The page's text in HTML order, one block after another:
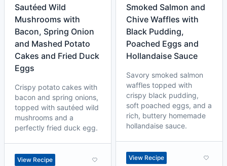
Sautéed Wild
Mushrooms with
Bacon, Spring Onion
and Mashed Potato
Cakes and Fried Duck
Eggs
Crispy potato cakes with
bacon and spring onions,
topped with sautéed wild
mushrooms and a
perfectly fried duck egg.
View Recipe
Smoked Salmon and
Chive Waffles with
Black Pudding,
Poached Eggs and
Hollandaise Sauce
Savory smoked salmon
waffles topped with
crispy black pudding,
soft poached eggs, and a
rich, buttery homemade
hollandaise sauce.
View Recipe